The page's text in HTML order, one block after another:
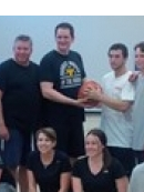
our website
Police